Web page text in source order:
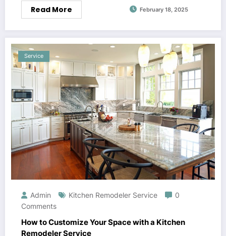
Read More February 18, 2025
Service
Admin Kitchen Remodeler Service
0
Comments
How to Customize Your Space with a Kitchen
Remodeler Service